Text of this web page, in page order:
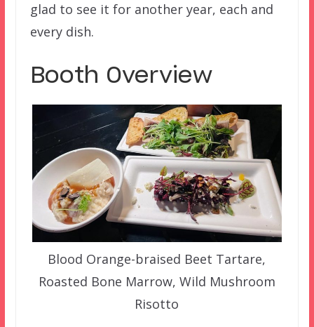
glad to see it for another year, each and
every dish.
Booth Overview
Blood Orange-braised Beet Tartare,
Roasted Bone Marrow, Wild Mushroom
Risotto